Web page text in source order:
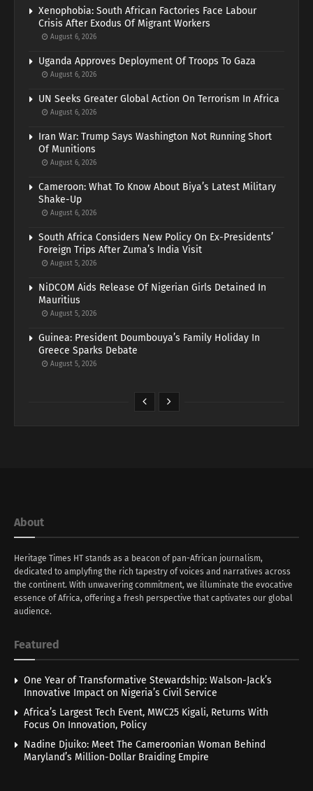
Xenophobia: South African Factories Face Labour
Crisis After Exodus Of Migrant Workers
August 6, 2026
Uganda Approves Deployment Of Troops To Gaza
August 6, 2026
UN Seeks Greater Global Action On Terrorism In Africa
August 6, 2026
Iran War: Trump Says Washington Not Running Short
Of Munitions
August 6, 2026
Cameroon: What To Know About Biya’s Latest Military
Shake-Up
August 6, 2026
South Africa Considers New Policy On Ex-Presidents’
Foreign Trips After Zuma’s India Visit
August 5, 2026
NiDCOM Aids Release Of Nigerian Girls Detained In
Mauritius
August 5, 2026
Guinea: President Doumbouya’s Family Holiday In
Greece Sparks Debate
August 5, 2026
About
Heritage Times HT stands as a beacon of pan-African journalism,
dedicated to amplyfing the rich tapestry of voices and narratives across
the continent. With unwavering commitment, we illuminate the evocative
essence of Africa, offering a fresh perspective that captivates our global
audience.
Featured
One Year of Transformative Stewardship: Walson-Jack’s
Innovative Impact on Nigeria’s Civil Service
Africa’s Largest Tech Event, MWC25 Kigali, Returns With
Focus On Innovation, Policy
Nadine Djuiko: Meet The Cameroonian Woman Behind
Maryland’s Million-Dollar Braiding Empire